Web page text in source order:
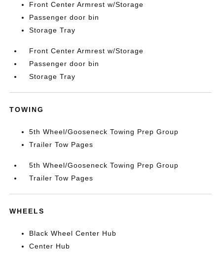
Front Center Armrest w/Storage
Passenger door bin
Storage Tray
Front Center Armrest w/Storage
Passenger door bin
Storage Tray
TOWING
5th Wheel/Gooseneck Towing Prep Group
Trailer Tow Pages
5th Wheel/Gooseneck Towing Prep Group
Trailer Tow Pages
WHEELS
Black Wheel Center Hub
Center Hub